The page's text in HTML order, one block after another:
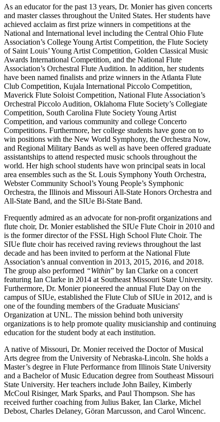
As an educator for the past 13 years, Dr. Monier has given concerts
and master classes throughout the United States. Her students have
achieved acclaim as first prize winners in competitions at the
National and International level including the Central Ohio Flute
Association’s College Young Artist Competition, the Flute Society
of Saint Louis’ Young Artist Competition, Golden Classical Music
Awards International Competition, and the National Flute
Association’s Orchestral Flute Audition. In addition, her students
have been named finalists and prize winners in the Atlanta Flute
Club Competition, Kujala International Piccolo Competition,
Maverick Flute Soloist Competition, National Flute Association’s
Orchestral Piccolo Audition, Oklahoma Flute Society’s Collegiate
Competition, South Carolina Flute Society Young Artist
Competition, and various community and college Concerto
Competitions. Furthermore, her college students have gone on to
win positions with the New World Symphony, the Orchestra Now,
and Regional Military Bands as well as have been offered graduate
assistantships to attend respected music schools throughout the
world. Her high school students have won principal seats in local
area ensembles such as the St. Louis Symphony Youth Orchestra,
Webster Community School’s Young People’s Symphonic
Orchestra, the Illinois and Missouri All-State Honors Orchestra and
All-State Band, and the SIUe Bi-State Band.
Frequently admired as an advocate for non-profit organizations and
flute choir, Dr. Monier established the SIUe Flute Choir in 2010 and
is the former director of the FSSL High School Flute Choir. The
SIUe flute choir has received raving reviews throughout the last
decade and has been invited to perform at the National Flute
Association’s annual convention in 2013, 2015, 2016, and 2018.
The group also performed “Within” by Ian Clarke on a concert
featuring Ian Clarke in 2014 at Southeast Missouri State University.
Furthermore, Dr. Monier pioneered the annual Flute Day on the
campus of SIUe, established the Flute Club of SIUe in 2012, and is
one of the founding members of the Graduate Musicians'
Organization at UNL. The mission behind both university
organizations is to help promote quality musicianship and continuing
education for the student body at each institution.
A native of Missouri, Dr. Monier received the Doctor of Musical
Arts degree from the University of Nebraska-Lincoln. She holds a
Master’s degree in Flute Performance from Illinois State University
and a Bachelor of Music Education degree from Southeast Missouri
State University. Her teachers include John Bailey, Kimberly
McCoul Risinger, Mark Sparks, and Paul Thompson. She has
received further coaching from Julius Baker, Ian Clarke, Michel
Debost, Charles Delaney, Göran Marcusson, and Carol Wincenc.